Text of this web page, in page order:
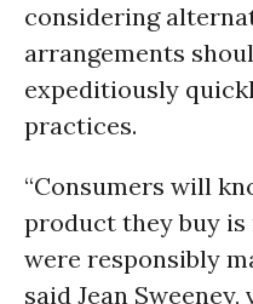
considering
arrangements
expeditiously
practices.
“Consumers will
product they buy
were responsibly
said Jean